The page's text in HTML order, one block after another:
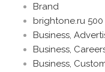
Brand
brightone.ru 500
Business,
Business,
Business,